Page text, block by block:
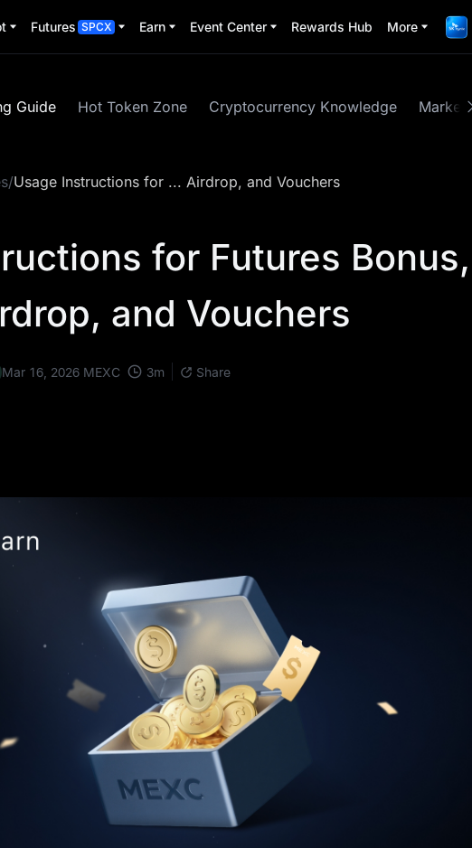
Futures SPCX Earn Event Center Rewards Hub More
Guide Hot Token Zone Cryptocurrency Knowledge Market
/Usage Instructions for ... Airdrop, and Vouchers
for Futures Bonus,
and Vouchers
Mar 16, 2026 MEXC 3m Share